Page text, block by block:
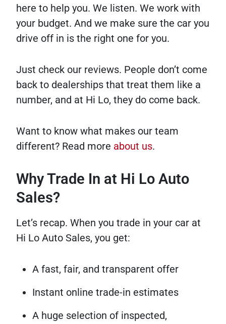
here to help you. We listen. We work with
your budget. And we make sure the car you
drive off in is the right one for you.
Just check our reviews. People don’t come
back to dealerships that treat them like a
number, and at Hi Lo, they do come back.
Want to know what makes our team
different? Read more about us.
Why Trade In at Hi Lo Auto
Sales?
Let’s recap. When you trade in your car at
Hi Lo Auto Sales, you get:
A fast, fair, and transparent offer
Instant online trade-in estimates
A huge selection of inspected,